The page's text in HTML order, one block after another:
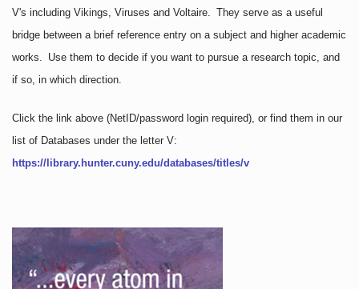
V's including Vikings, Viruses and Voltaire. They serve as a useful
bridge between a brief reference entry on a subject and higher academic
works. Use them to decide if you want to pursue a research topic, and
if so, in which direction.
Click the link above (NetID/password login required), or find them in our
list of Databases under the letter V:
https://library.hunter.cuny.edu/databases/titles/v